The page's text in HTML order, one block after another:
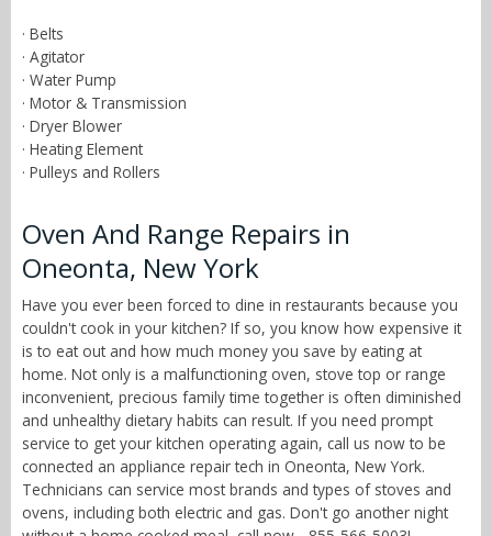
· Belts
· Agitator
· Water Pump
· Motor & Transmission
· Dryer Blower
· Heating Element
· Pulleys and Rollers
Oven And Range Repairs in
Oneonta, New York
Have you ever been forced to dine in restaurants because you
couldn't cook in your kitchen? If so, you know how expensive it
is to eat out and how much money you save by eating at
home. Not only is a malfunctioning oven, stove top or range
inconvenient, precious family time together is often diminished
and unhealthy dietary habits can result. If you need prompt
service to get your kitchen operating again, call us now to be
connected an appliance repair tech in Oneonta, New York.
Technicians can service most brands and types of stoves and
ovens, including both electric and gas. Don't go another night